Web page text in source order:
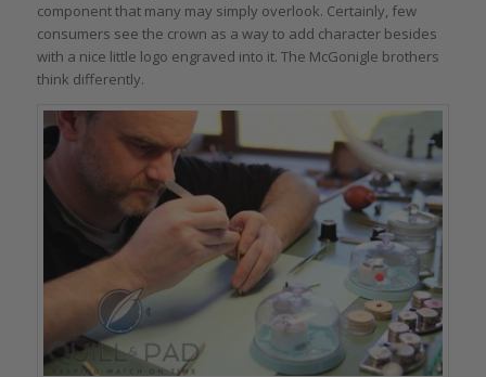
component that many may simply overlook. Certainly, few
consumers see the crown as a way to add character besides
with a nice little logo engraved into it. The McGonigle brothers
think differently.